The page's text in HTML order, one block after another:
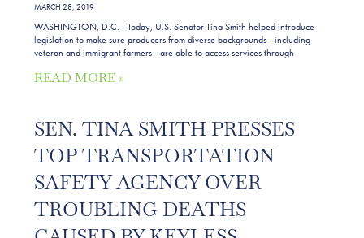
MARCH 28, 2019
WASHINGTON, D.C.—Today, U.S. Senator Tina Smith helped introduce
legislation to make sure producers from diverse backgrounds—including
veteran and immigrant farmers—are able to access services through
READ MORE »
SEN. TINA SMITH PRESSES
TOP TRANSPORTATION
SAFETY AGENCY OVER
TROUBLING DEATHS